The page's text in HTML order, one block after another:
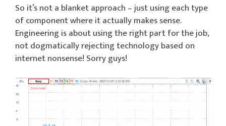
So it’s not a blanket approach – just using each type
of component where it actually makes sense.
Engineering is about using the right part for the job,
not dogmatically rejecting technology based on
internet nonsense! Sorry guys!